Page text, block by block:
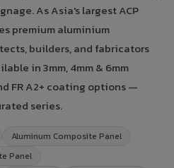
As Asia's largest ACP
premium aluminium
builders, and fabricators
in 3mm, 4mm & 6mm
FR A2+ coating options —
series.
Aluminum Composite Panel
Panel